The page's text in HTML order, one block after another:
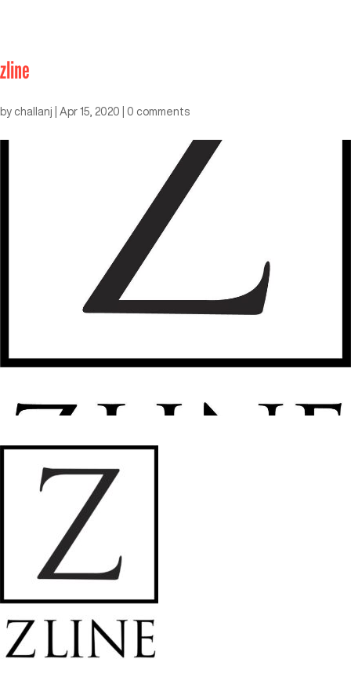
zline
by challanj Apr 15, 2020 0 comments